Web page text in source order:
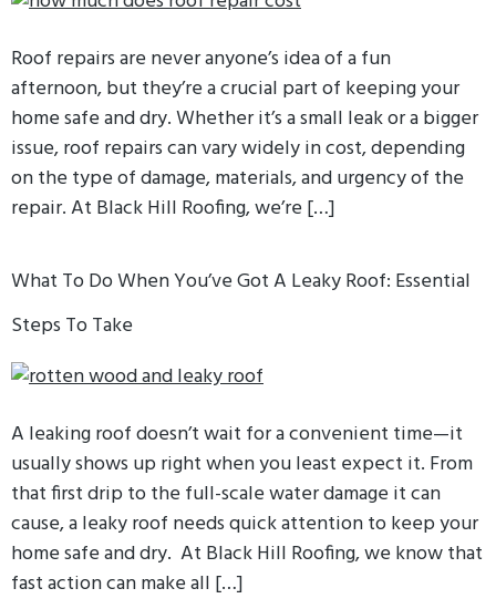
Roof repairs are never anyone’s idea of a fun
afternoon, but they’re a crucial part of keeping your
home safe and dry. Whether it’s a small leak or a bigger
issue, roof repairs can vary widely in cost, depending
on the type of damage, materials, and urgency of the
repair. At Black Hill Roofing, we’re […]
What To Do When You’ve Got A Leaky Roof: Essential
Steps To Take
A leaking roof doesn’t wait for a convenient time—it
usually shows up right when you least expect it. From
that first drip to the full-scale water damage it can
cause, a leaky roof needs quick attention to keep your
home safe and dry. At Black Hill Roofing, we know that
fast action can make all […]